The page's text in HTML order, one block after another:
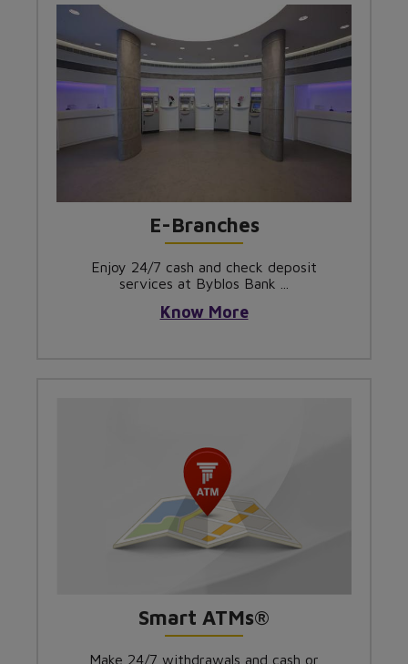
E-Branches
Enjoy 24/7 cash and check deposit
services at Byblos Bank ...
Know More
Smart ATMs®
Make 24/7 withdrawals and cash or